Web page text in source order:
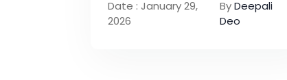
Date : January 29,
2026
ByDeepali
Deo